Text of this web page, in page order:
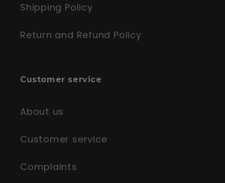
Shipping Policy
Return and Refund Policy
Customer service
About us
Customer service
Complaints